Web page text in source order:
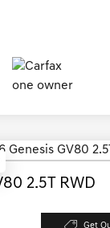
2.5T RWD
Get